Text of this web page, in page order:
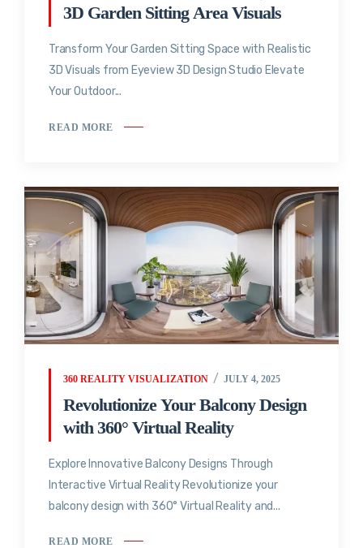
3D Garden Sitting Area Visuals
Transform Your Garden Sitting Space with Realistic
3D Visuals from Eyeview 3D Design Studio Elevate
Your Outdoor...
READ MORE
360 REALITY VISUALIZATION JULY 4, 2025
Revolutionize Your Balcony Design
with 360° Virtual Reality
Explore Innovative Balcony Designs Through
Interactive Virtual Reality Revolutionize your
balcony design with 360° Virtual Reality and...
READ MORE